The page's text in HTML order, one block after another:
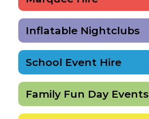
Inflatable Nightclubs
School Event Hire
Family Fun Day Events